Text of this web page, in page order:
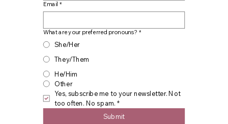
Email *
What are your preferred pronouns? *
She/Her
They/Them
He/Him
Other
Yes, subscribe me to your newsletter. Not
too often. No spam. *
Submit